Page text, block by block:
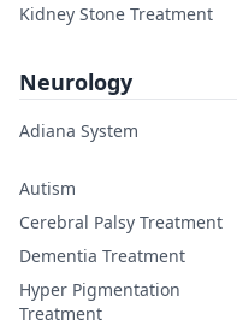
Kidney Stone Treatment
Neurology
Adiana System
Autism
Cerebral Palsy Treatment
Dementia Treatment
Hyper Pigmentation
Treatment